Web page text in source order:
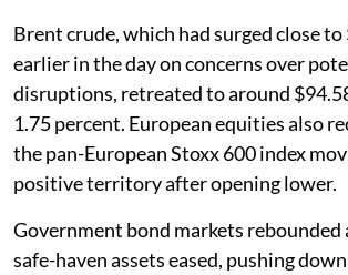
Brent crude, which had surged close to
earlier in the day on concerns over
disruptions, retreated to around
1.75 percent. European equities also
the pan-European Stoxx 600 index
positive territory after opening lower.
Government bond markets rebounded
safe-haven assets eased, pushing